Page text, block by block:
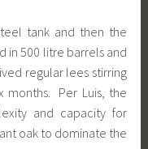
tank and then the
in 500 litre barrels and
regular lees stirring
months. Per Luis, the
and capacity for
oak to dominate the